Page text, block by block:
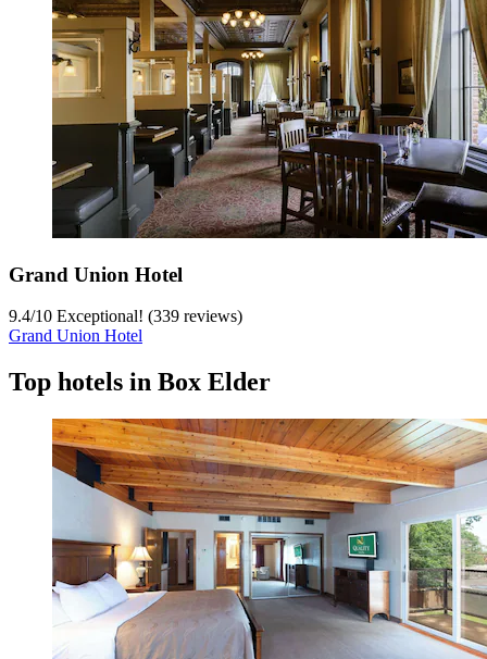
Grand Union Hotel
9.4/10 Exceptional! (339 reviews)
Grand Union Hotel
Top hotels in Box Elder